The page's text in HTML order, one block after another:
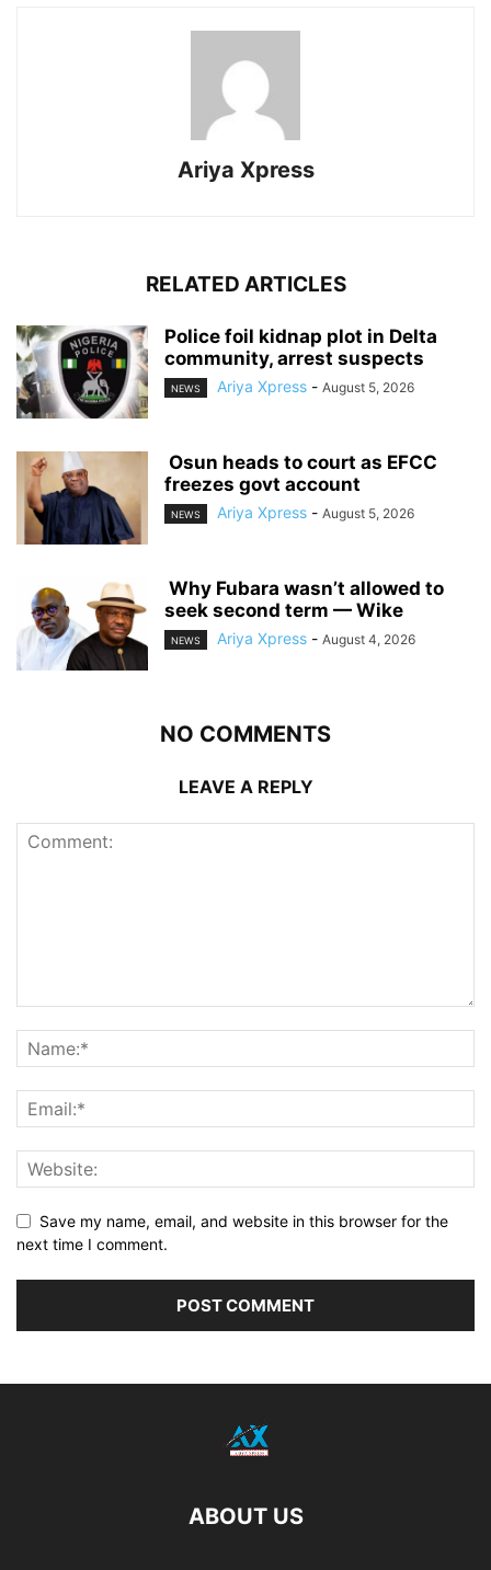
Ariya Xpress
RELATED ARTICLES
‎Police foil kidnap plot in Delta
community, arrest suspects
NEWS Ariya Xpress - August 5, 2026
‎ ‎Osun heads to court as EFCC
freezes govt account
NEWS Ariya Xpress - August 5, 2026
‎ ‎Why Fubara wasn’t allowed to
seek second term — Wike
NEWS Ariya Xpress - August 4, 2026
NO COMMENTS
LEAVE A REPLY
Save my name, email, and website in this browser for the
next time I comment.
ABOUT US